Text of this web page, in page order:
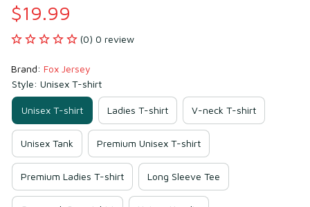
$19.99
(0) 0 review
Brand: Fox Jersey
Style: Unisex T-shirt
Unisex T-shirt Ladies T-shirt V-neck T-shirt
Unisex Tank Premium Unisex T-shirt
Premium Ladies T-shirt Long Sleeve Tee